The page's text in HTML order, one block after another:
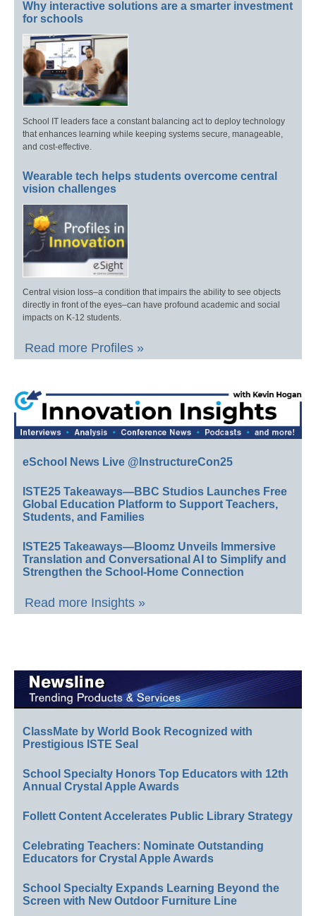
Why interactive solutions are a smarter investment
for schools
School IT leaders face a constant balancing act to deploy technology
that enhances learning while keeping systems secure, manageable,
and cost-effective.
Wearable tech helps students overcome central
vision challenges
Central vision loss–a condition that impairs the ability to see objects
directly in front of the eyes–can have profound academic and social
impacts on K-12 students.
Read more Profiles »
eSchool News Live @InstructureCon25
ISTE25 Takeaways—BBC Studios Launches Free
Global Education Platform to Support Teachers,
Students, and Families
ISTE25 Takeaways—Bloomz Unveils Immersive
Translation and Conversational AI to Simplify and
Strengthen the School-Home Connection
Read more Insights »
ClassMate by World Book Recognized with
Prestigious ISTE Seal
School Specialty Honors Top Educators with 12th
Annual Crystal Apple Awards
Follett Content Accelerates Public Library Strategy
Celebrating Teachers: Nominate Outstanding
Educators for Crystal Apple Awards
School Specialty Expands Learning Beyond the
Screen with New Outdoor Furniture Line